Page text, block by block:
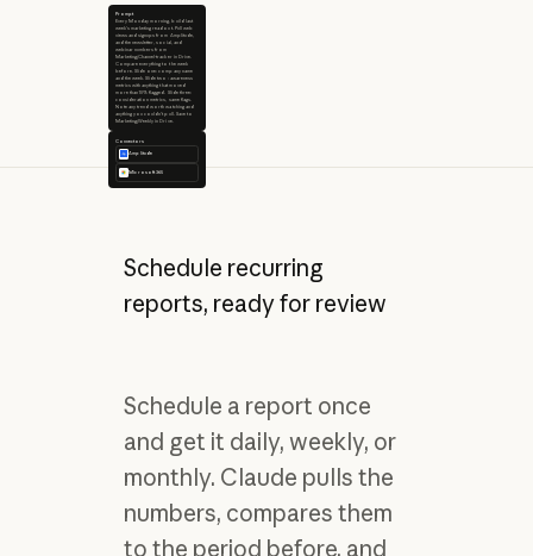
Prompt
Every Monday morning, build last
week's marketing readout. Pull web
views and signups from Amplitude,
and the newsletter, social, and
webinar numbers from
Marketing/Channel-tracker in Drive.
Compare everything to the week
before. Slide one: company name
and the week. Slide two: awareness
metrics with anything that moved
more than 10% flagged. Slide three:
consideration metrics, same flags.
Note any trend worth watching and
anything you couldn't pull. Save to
Marketing/Weekly in Drive.
Connectors
Amplitude
Microsoft 365
Schedule recurring
reports, ready for review
Schedule a report once
and get it daily, weekly, or
monthly. Claude pulls the
numbers, compares them
to the period before, and